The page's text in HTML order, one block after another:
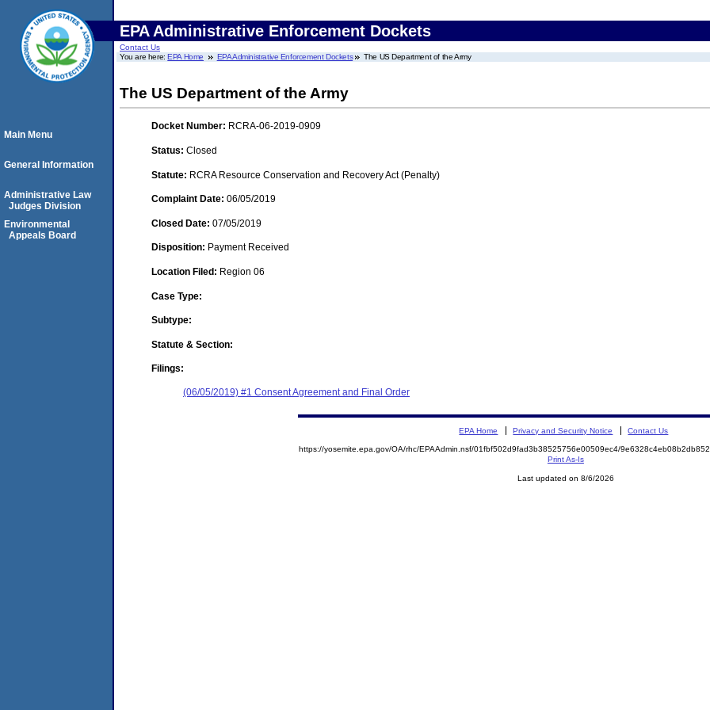
EPA Administrative Enforcement Dockets
Contact Us
You are here:EPA Home EPA Administrative Enforcement Dockets The US Department of the Army
The US Department of the Army
Docket Number: RCRA-06-2019-0909
Status: Closed
Statute: RCRA Resource Conservation and Recovery Act (Penalty)
Complaint Date: 06/05/2019
Closed Date: 07/05/2019
Disposition: Payment Received
Location Filed: Region 06
Case Type:
Subtype:
Statute & Section:
Filings:
(06/05/2019) #1 Consent Agreement and Final Order
Main Menu
General Information
Administrative Law
Judges Division
Environmental
Appeals Board
EPA Home Privacy and Security Notice Contact Us
https://yosemite.epa.gov/OA/rhc/EPAAdmin.nsf/01fbf502d9fad3b38525756e00509ec4/
Print As-Is
Last updated on 8/6/2026